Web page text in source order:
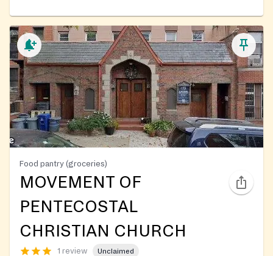
Food pantry (groceries)
MOVEMENT OF
PENTECOSTAL
CHRISTIAN CHURCH
1 review Unclaimed